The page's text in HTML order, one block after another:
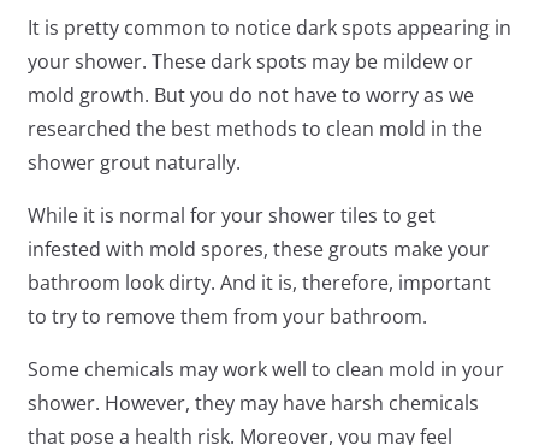
It is pretty common to notice dark spots appearing in
your shower. These dark spots may be mildew or
mold growth. But you do not have to worry as we
researched the best methods to clean mold in the
shower grout naturally.
While it is normal for your shower tiles to get
infested with mold spores, these grouts make your
bathroom look dirty. And it is, therefore, important
to try to remove them from your bathroom.
Some chemicals may work well to clean mold in your
shower. However, they may have harsh chemicals
that pose a health risk. Moreover, you may feel